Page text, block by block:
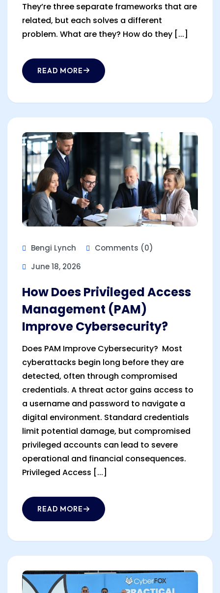
They’re three separate frameworks that are
related, but each solves a different
problem. What are they? How do they [...]
READ MORE
Bengi Lynch
Comments (0)
June 18, 2026
How Does Privileged Access
Management (PAM)
Improve Cybersecurity?
Does PAM Improve Cybersecurity? Most
cyberattacks begin long before they are
detected, often through compromised
credentials. A threat actor gains access to
a username and password to navigate a
digital environment. Standard credentials
limit potential damage, but compromised
privileged accounts can lead to severe
operational and financial consequences.
Privileged Access [...]
READ MORE